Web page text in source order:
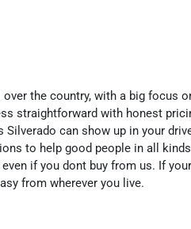
the country, with a big focus
straightforward with honest
can show up in your
to help good people in all
if you dont buy from us. If
from wherever you live.